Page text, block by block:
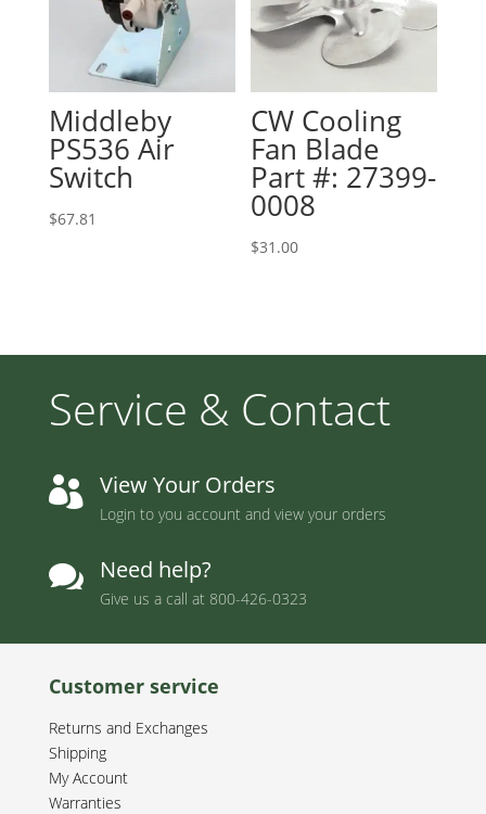
Middleby
PS536 Air
Switch
$67.81
CW Cooling
Fan Blade
Part #: 27399-
0008
$31.00
Service & Contact
 View Your Orders
Login to you account and view your orders
 Need help?
Give us a call at 800-426-0323
Customer service
Returns and Exchanges
Shipping
My Account
Warranties